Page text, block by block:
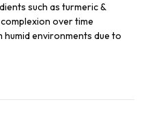
such as turmeric &
over time
environments due to